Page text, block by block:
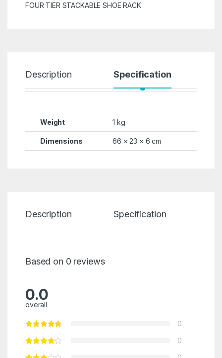
FOUR TIER STACKABLE SHOE RACK
Description Specification
Weight 1 kg
Dimensions 66 × 23 × 6 cm
Description Specification
Based on 0 reviews
0.0
overall
0
0